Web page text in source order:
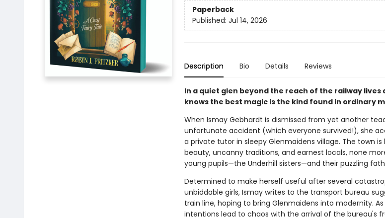
Paperback
Published: Jul 14, 2026
Description Bio Details Reviews
In a quiet glen beyond the reach of the railway lives
knows the best magic is the kind found in ordinary
When Ismay Gebhardt is dismissed from yet another
unfortunate accident (which everyone survived!), she
a private tutor in sleepy Glenmaidens village. The town
beauty, uncanny traditions, and earnest locals, none
young pupils—the Underhill sisters—and their puzzling
Determined to make herself useful after several
unbiddable girls, Ismay writes to the transport bureau
train line, hoping to bring Glenmaidens into modernity.
intentions lead to chaos with the arrival of the bureau's